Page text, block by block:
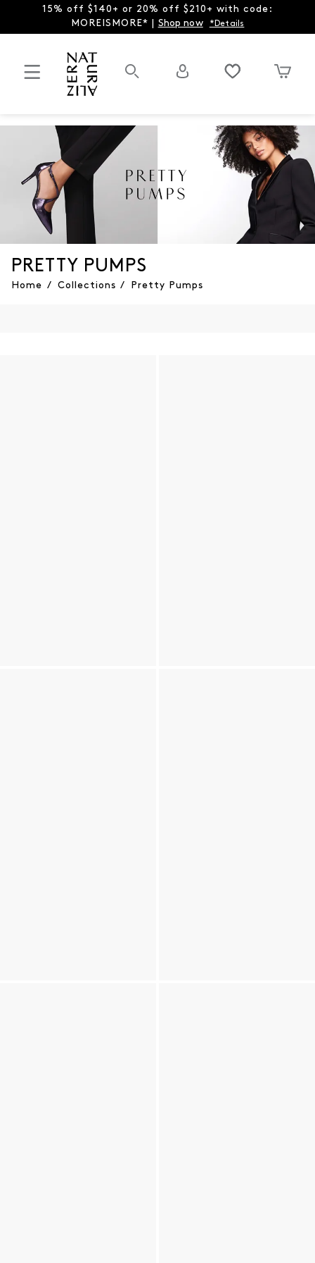
15% off $140+ or 20% off $210+ with code:
MOREISMORE* | Shop now *Details
PRETTY PUMPS
Home / Collections / Pretty Pumps